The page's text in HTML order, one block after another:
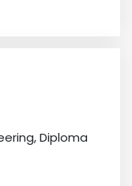
Diploma